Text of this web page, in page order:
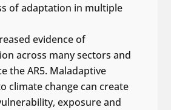
of adaptation in multiple
evidence of
across many sectors and
the AR5. Maladaptive
climate change can create
exposure and